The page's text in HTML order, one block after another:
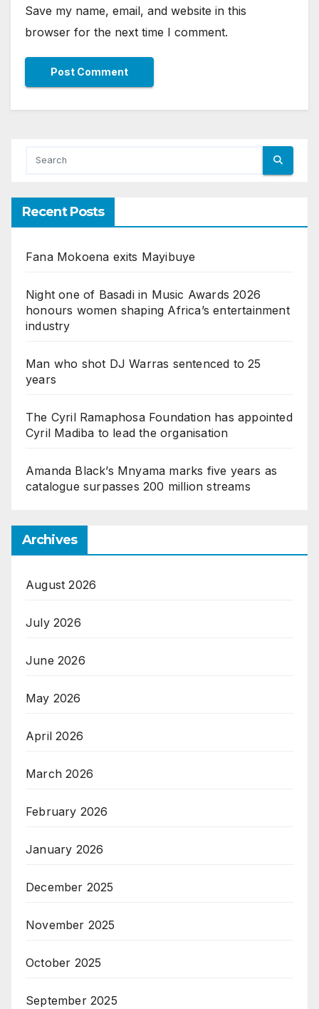
Save my name, email, and website in this
browser for the next time I comment.
Recent Posts
Fana Mokoena exits Mayibuye
Night one of Basadi in Music Awards 2026
honours women shaping Africa’s entertainment
industry
Man who shot DJ Warras sentenced to 25
years
The Cyril Ramaphosa Foundation has appointed
Cyril Madiba to lead the organisation
Amanda Black’s Mnyama marks five years as
catalogue surpasses 200 million streams
Archives
August 2026
July 2026
June 2026
May 2026
April 2026
March 2026
February 2026
January 2026
December 2025
November 2025
October 2025
September 2025